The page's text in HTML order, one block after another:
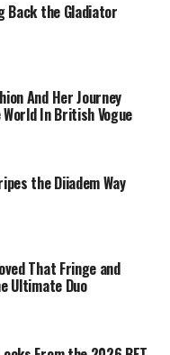
She chose a long
breasted, drawn
shoulders
collar and cuffs
tie that anchors
Back the Gladiator
And Her Journey
In British Vogue
the Diiadem Way
That Fringe and
Ultimate Duo